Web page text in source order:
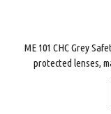
ME 101 CHC Grey
protected lenses,